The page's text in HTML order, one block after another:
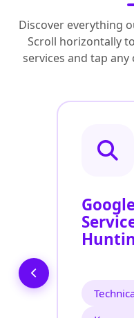
Discover everything
Scroll horizontally
services and tap